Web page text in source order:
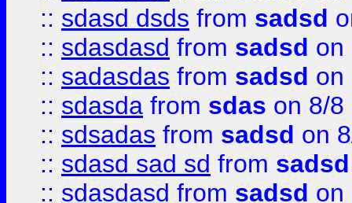
:: sdasd dsds from sadsd
:: sdasdasd from sadsd on
:: sadasdas from sadsd on
:: sdasda from sdas on 8/8
:: sdsadas from sadsd on
:: sdasd sad sd from sadsd
:: sdasdasd from sadsd on